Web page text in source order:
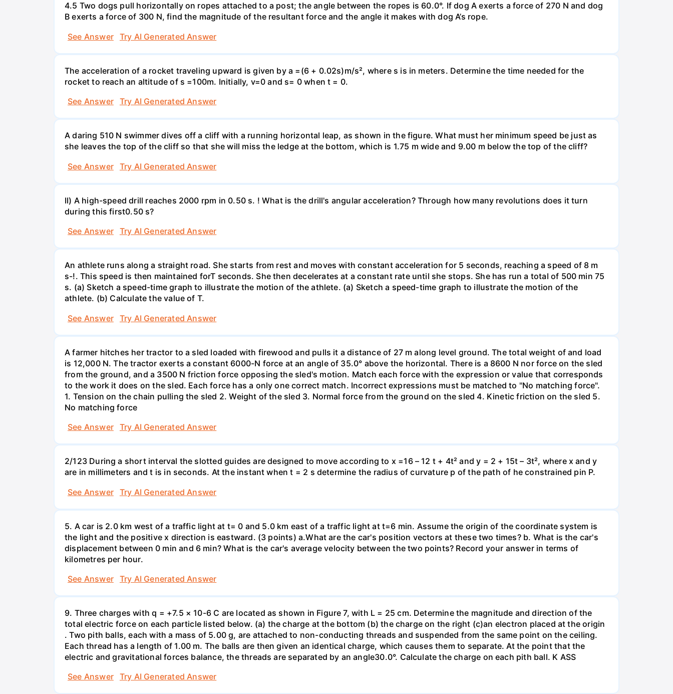
4.5 Two dogs pull horizontally on ropes attached to a post; the angle between the ropes is 60.0°. If dog A exerts a force of 270 N and dog
B exerts a force of 300 N, find the magnitude of the resultant force and the angle it makes with dog A’s rope.
See Answer
Try AI Generated Answer
The acceleration of a rocket traveling upward is given by a =(6 + 0.02s)m/s², where s is in meters. Determine the time needed for the
rocket to reach an altitude of s =100m. Initially, v=0 and s= 0 when t = 0.
See Answer
Try AI Generated Answer
A daring 510 N swimmer dives off a cliff with a running horizontal leap, as shown in the figure. What must her minimum speed be just as
she leaves the top of the cliff so that she will miss the ledge at the bottom, which is 1.75 m wide and 9.00 m below the top of the cliff?
See Answer
Try AI Generated Answer
II) A high-speed drill reaches 2000 rpm in 0.50 s. ! What is the drill's angular acceleration? Through how many revolutions does it turn
during this first0.50 s?
See Answer
Try AI Generated Answer
An athlete runs along a straight road. She starts from rest and moves with constant acceleration for 5 seconds, reaching a speed of 8 m
s-!. This speed is then maintained forT seconds. She then decelerates at a constant rate until she stops. She has run a total of 500 min 75
s. (a) Sketch a speed-time graph to illustrate the motion of the athlete. (a) Sketch a speed-time graph to illustrate the motion of the
athlete. (b) Calculate the value of T.
See Answer
Try AI Generated Answer
A farmer hitches her tractor to a sled loaded with firewood and pulls it a distance of 27 m along level ground. The total weight of and load
is 12,000 N. The tractor exerts a constant 6000-N force at an angle of 35.0° above the horizontal. There is a 8600 N nor force on the sled
from the ground, and a 3500 N friction force opposing the sled's motion. Match each force with the expression or value that corresponds
to the work it does on the sled. Each force has a only one correct match. Incorrect expressions must be matched to "No matching force".
1. Tension on the chain pulling the sled 2. Weight of the sled 3. Normal force from the ground on the sled 4. Kinetic friction on the sled 5.
No matching force
See Answer
Try AI Generated Answer
2/123 During a short interval the slotted guides are designed to move according to x =16 – 12 t + 4t² and y = 2 + 15t – 3t², where x and y
are in millimeters and t is in seconds. At the instant when t = 2 s determine the radius of curvature p of the path of he constrained pin P.
See Answer
Try AI Generated Answer
5. A car is 2.0 km west of a traffic light at t= 0 and 5.0 km east of a traffic light at t=6 min. Assume the origin of the coordinate system is
the light and the positive x direction is eastward. (3 points) а.What are the car's position vectors at these two times? b. What is the car's
displacement between 0 min and 6 min? What is the car's average velocity between the two points? Record your answer in terms of
kilometres per hour.
See Answer
Try AI Generated Answer
9. Three charges with q = +7.5 × 10-6 C are located as shown in Figure 7, with L = 25 cm. Determine the magnitude and direction of the
total electric force on each particle listed below. (a) the charge at the bottom (b) the charge on the right (c)an electron placed at the origin
. Two pith balls, each with a mass of 5.00 g, are attached to non-conducting threads and suspended from the same point on the ceiling.
Each thread has a length of 1.00 m. The balls are then given an identical charge, which causes them to separate. At the point that the
electric and gravitational forces balance, the threads are separated by an angle30.0°. Calculate the charge on each pith ball. K ASS
See Answer
Try AI Generated Answer